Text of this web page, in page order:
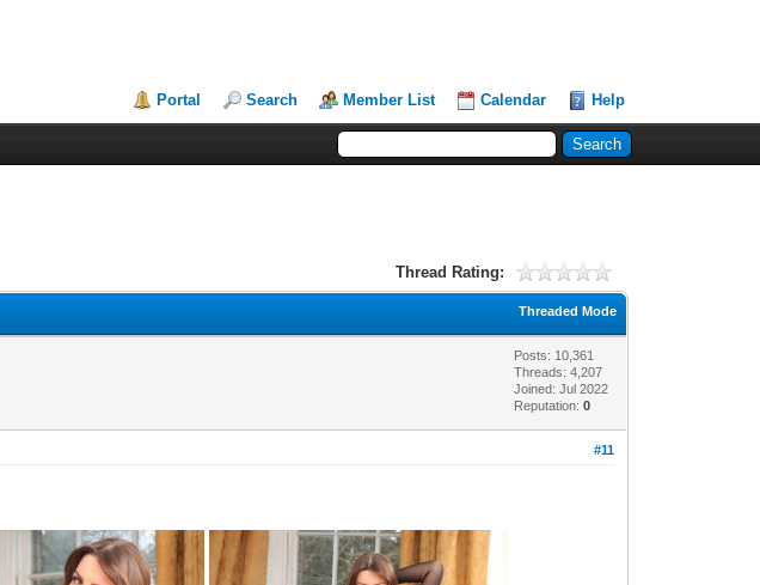
Portal Search Member List Calendar Help
Thread Rating:
Threaded Mode
Posts: 10,361
Threads: 4,207
Joined: Jul 2022
Reputation:0
#11